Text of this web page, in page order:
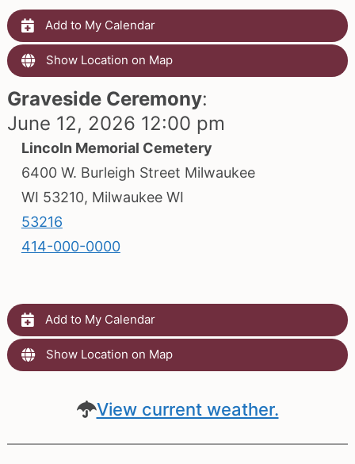
Add to My Calendar
Show Location on Map
Graveside Ceremony:
June 12, 2026 12:00 pm
Lincoln Memorial Cemetery
6400 W. Burleigh Street Milwaukee
WI 53210, Milwaukee WI
53216
414-000-0000
Add to My Calendar
Show Location on Map
View current weather.